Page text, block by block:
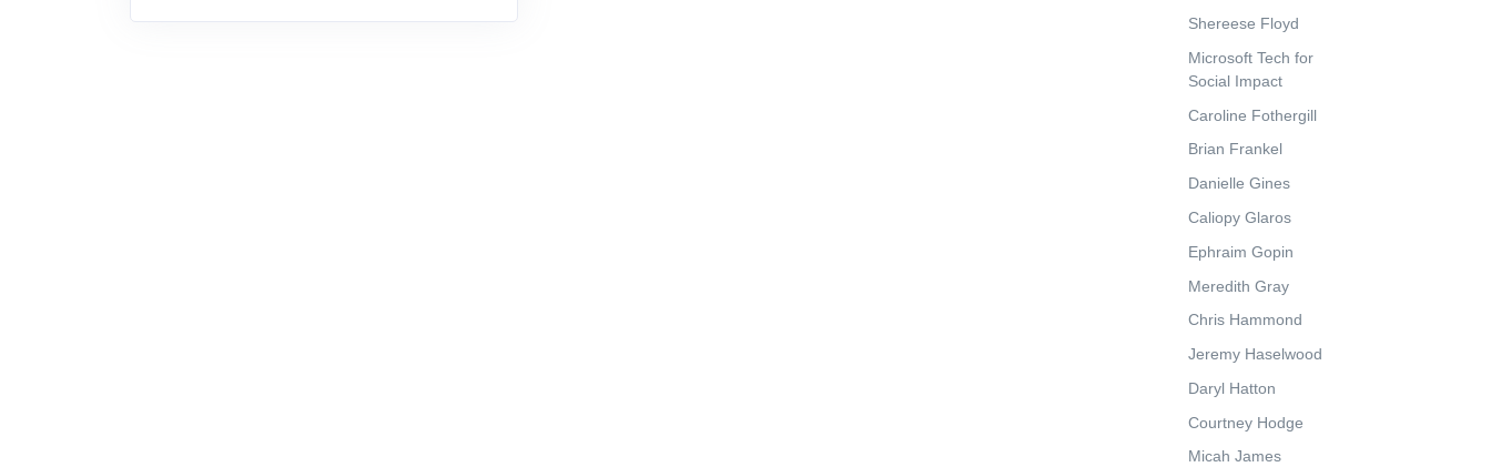
Shereese Floyd
Microsoft Tech for
Social Impact
Caroline Fothergill
Brian Frankel
Danielle Gines
Caliopy Glaros
Ephraim Gopin
Meredith Gray
Chris Hammond
Jeremy Haselwood
Daryl Hatton
Courtney Hodge
Micah James